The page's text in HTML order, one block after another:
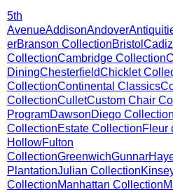
5th
AvenueAddisonAndover
erBranson CollectionBristol Cadiz
CollectionCambridge Collection
DiningChesterfieldChicklet
CollectionContinental Classics
CollectionCulletCustom Chair
ProgramDawsonDiego Collection
CollectionEstate CollectionFleur
HollowFulton
CollectionGreenwichGunnar
PlantationJulian Collection
CollectionManhattan Collection